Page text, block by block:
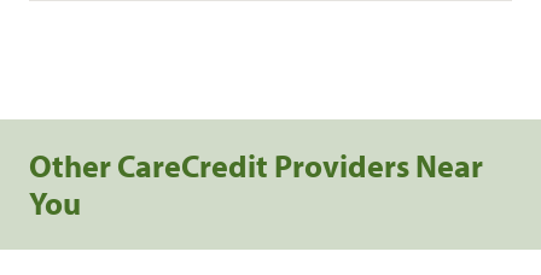
Other CareCredit Providers Near
You